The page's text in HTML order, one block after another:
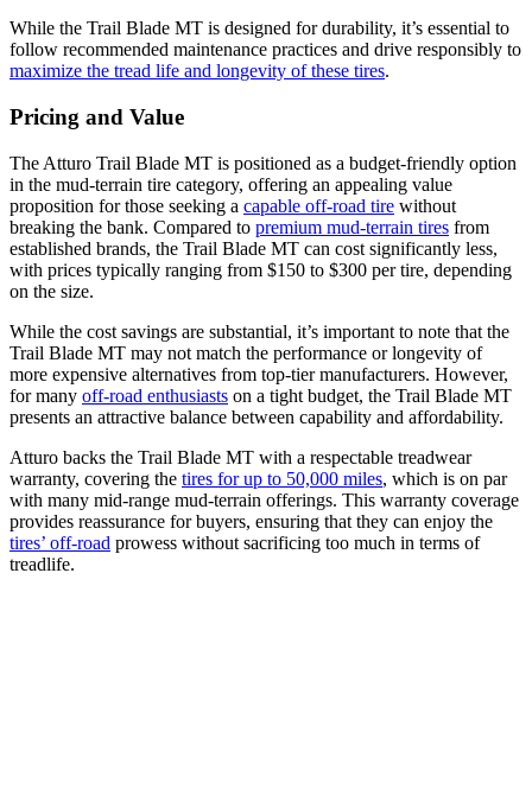
While the Trail Blade MT is designed for durability, it’s essential to
follow recommended maintenance practices and drive responsibly to
maximize the tread life and longevity of these tires.
Pricing and Value
The Atturo Trail Blade MT is positioned as a budget-friendly option
in the mud-terrain tire category, offering an appealing value
proposition for those seeking a capable off-road tire without
breaking the bank. Compared to premium mud-terrain tires from
established brands, the Trail Blade MT can cost significantly less,
with prices typically ranging from $150 to $300 per tire, depending
on the size.
While the cost savings are substantial, it’s important to note that the
Trail Blade MT may not match the performance or longevity of
more expensive alternatives from top-tier manufacturers. However,
for many off-road enthusiasts on a tight budget, the Trail Blade MT
presents an attractive balance between capability and affordability.
Atturo backs the Trail Blade MT with a respectable treadwear
warranty, covering the tires for up to 50,000 miles, which is on par
with many mid-range mud-terrain offerings. This warranty coverage
provides reassurance for buyers, ensuring that they can enjoy the
tires’ off-road prowess without sacrificing too much in terms of
treadlife.